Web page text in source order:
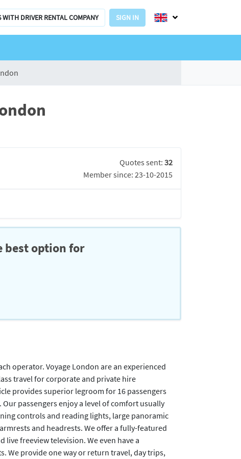
WITH DRIVER RENTAL COMPANY SIGN IN
Quotes sent: 32
Member since: 23-10-2015
best option for
operator. Voyage London are an experienced
travel for corporate and private hire
provides superior legroom for 16 passengers
passengers enjoy a level of comfort usually
controls and reading lights, large panoramic
and headrests. We offer a fully-featured
freeview television. We even have a
We provide one way or return travel, day trips,